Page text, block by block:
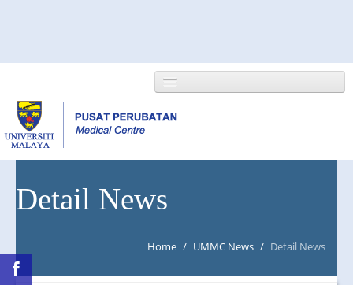
NEWS/EVENTS
Detail News
Home / UMMC News / Detail News